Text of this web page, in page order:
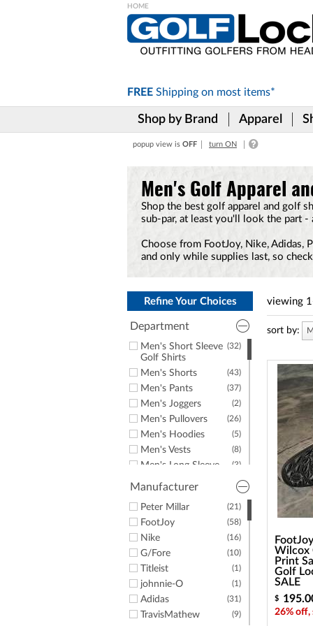
FREE Shipping on most items*
Shop by Brand Apparel
popup view is OFF turn ON
Men's Golf Apparel
Shop the best golf apparel and golf
sub-par, at least you'll look the part -
Choose from FootJoy, Nike, Adidas,
and only while supplies last, so
Refine Your Choices
Department
(32)
Men's Short Sleeve
Golf Shirts
(43)
Men's Shorts
(37)
Men's Pants
(2)
Men's Joggers
(26)
Men's Pullovers
(5)
Men's Hoodies
(8)
Men's Vests
(3)
Men's Long Sleeve
(3)
Men's Windshirts
(3)
Men's Jackets
(6)
Men's Golf Rainwear
(2)
Men's Rain Pants
(2)
Men's Rain Jackets
(6)
Men's Hats &
Headwear
(1)
Men's Belts
(1)
Men's Mocks
Manufacturer
(21)
Peter Millar
(58)
FootJoy
(16)
Nike
(10)
G/Fore
(1)
Titleist
(1)
johnnie-O
(31)
Adidas
(9)
TravisMathew
viewing
sort by:
Wilcox
Print
Golf
SALE
$
26% off,